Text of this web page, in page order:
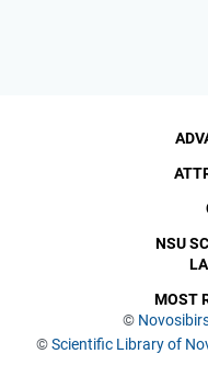
©
©Scientific Library of
NSU
MOST